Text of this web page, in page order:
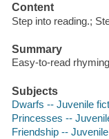
Content
Step into reading.;
Summary
Easy-to-read
Subjects
Dwarfs -- Juvenile
Princesses --
Friendship --